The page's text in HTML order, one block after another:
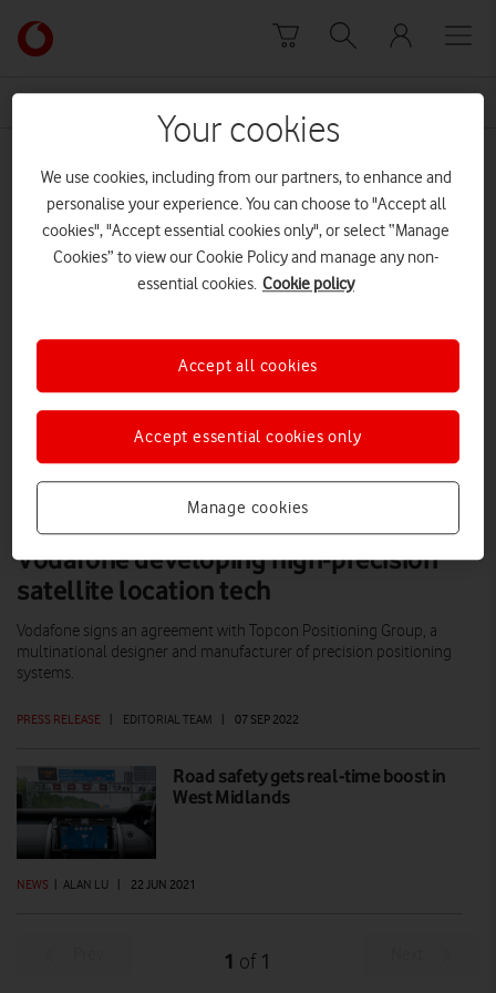
Link
back
to
Vodafone
homepage
V2X
Vodafone developing high-precision
satellite location tech
PRESS RELEASE | EDITORIAL TEAM | 07 SEP 2022
Vodafone signs an agreement with Topcon Positioning Group, a
multinational designer and manufacturer of precision positioning
systems.
Road safety gets real-time boost in
West Midlands
NEWS | ALAN LU | 22 JUN 2021
1 of 1
Your cookies
We use cookies, including from our partners, to enhance and
personalise your experience. You can choose to "Accept all
cookies", "Accept essential cookies only", or select “Manage
Cookies” to view our Cookie Policy and manage any non-
essential cookies. Cookie policy
Manage cookies
Accept essential cookies only
Accept all cookies